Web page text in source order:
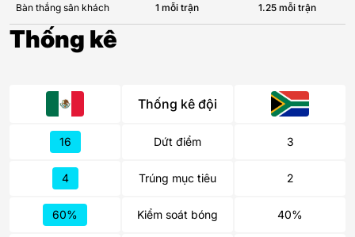
Bàn thắng sân khách 1 mỗi trận 1.25 mỗi trận
Thống kê
Thống kê đội
16 Dứt điểm 3
4 Trúng mục tiêu 2
60% Kiểm soát bóng 40%